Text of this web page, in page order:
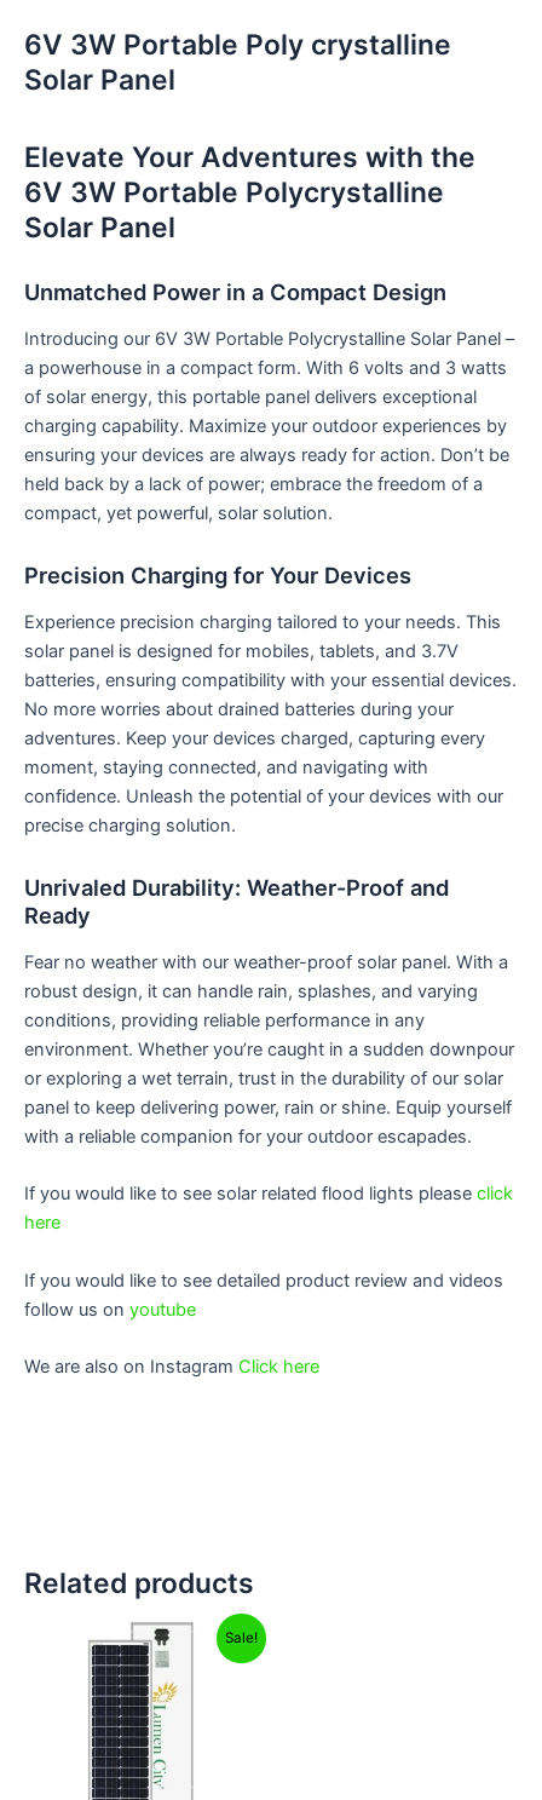
6V 3W Portable Poly crystalline
Solar Panel
Elevate Your Adventures with the
6V 3W Portable Polycrystalline
Solar Panel
Unmatched Power in a Compact Design
Introducing our 6V 3W Portable Polycrystalline Solar Panel –
a powerhouse in a compact form. With 6 volts and 3 watts
of solar energy, this portable panel delivers exceptional
charging capability. Maximize your outdoor experiences by
ensuring your devices are always ready for action. Don’t be
held back by a lack of power; embrace the freedom of a
compact, yet powerful, solar solution.
Precision Charging for Your Devices
Experience precision charging tailored to your needs. This
solar panel is designed for mobiles, tablets, and 3.7V
batteries, ensuring compatibility with your essential devices.
No more worries about drained batteries during your
adventures. Keep your devices charged, capturing every
moment, staying connected, and navigating with
confidence. Unleash the potential of your devices with our
precise charging solution.
Unrivaled Durability: Weather-Proof and
Ready
Fear no weather with our weather-proof solar panel. With a
robust design, it can handle rain, splashes, and varying
conditions, providing reliable performance in any
environment. Whether you’re caught in a sudden downpour
or exploring a wet terrain, trust in the durability of our solar
panel to keep delivering power, rain or shine. Equip yourself
with a reliable companion for your outdoor escapades.
If you would like to see solar related flood lights please click
here
If you would like to see detailed product review and videos
follow us on youtube
We are also on Instagram Click here
Related products
Sale!
Original
price
was:
₹7,999.00.
Current
price